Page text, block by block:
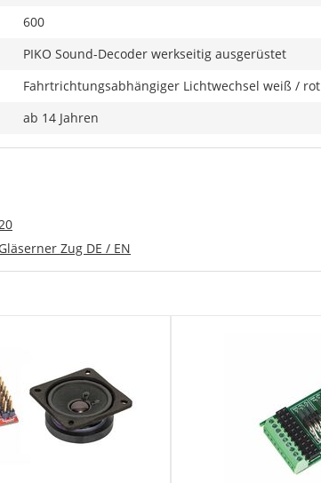
600
PIKO Sound-Decoder werkseitig ausgerüstet
Fahrtrichtungsabhängiger Lichtwechsel weiß / rot
ab 14 Jahren
Zug DE / EN